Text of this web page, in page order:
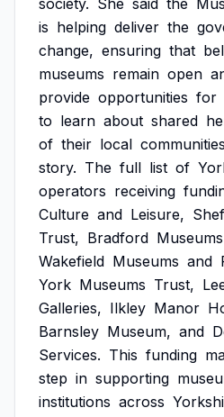
society. She said the
is helping deliver the
change, ensuring that
museums remain open
provide opportunities for
to learn about shared
of their local communities
story. The full list of
operators receiving
Culture and Leisure,
Trust, Bradford Museums
Wakefield Museums and
York Museums Trust,
Galleries, Ilkley Manor
Barnsley Museum, and
Services. This funding
step in supporting
institutions across